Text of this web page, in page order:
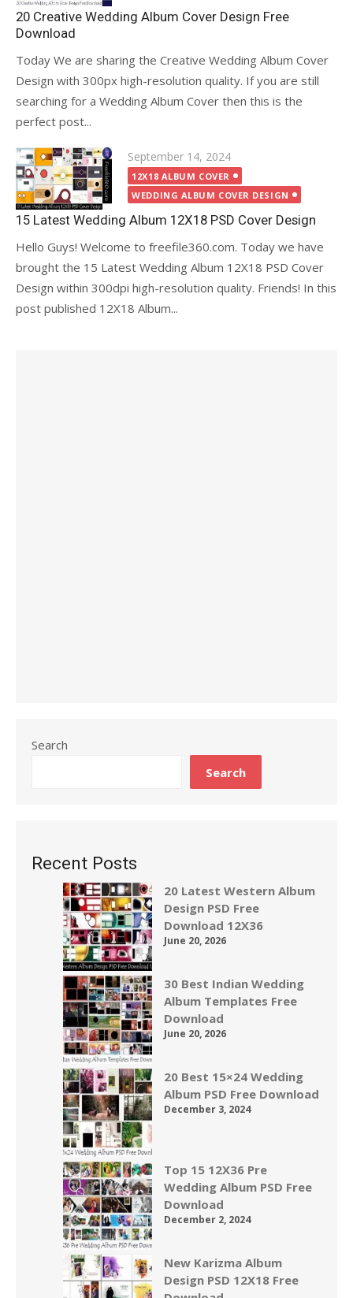
20 Creative Wedding Album Cover Design Free
Download
Today We are sharing the Creative Wedding Album Cover
Design with 300px high-resolution quality. If you are still
searching for a Wedding Album Cover then this is the
perfect post...
Posted
on
September 14, 2024
12X18 ALBUM COVER
WEDDING ALBUM COVER DESIGN
15 Latest Wedding Album 12X18 PSD Cover Design
Hello Guys! Welcome to freefile360.com. Today we have
brought the 15 Latest Wedding Album 12X18 PSD Cover
Design within 300dpi high-resolution quality. Friends! In this
post published 12X18 Album...
Search
Search
Recent Posts
20 Latest Western Album
Design PSD Free
Download 12X36
June 20, 2026
30 Best Indian Wedding
Album Templates Free
Download
June 20, 2026
20 Best 15×24 Wedding
Album PSD Free Download
December 3, 2024
Top 15 12X36 Pre
Wedding Album PSD Free
Download
December 2, 2024
New Karizma Album
Design PSD 12X18 Free